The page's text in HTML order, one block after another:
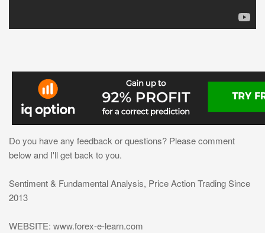
Do you have any feedback or questions? Please comment
below and I'll get back to you.
Sentiment & Fundamental Analysis, Price Action Trading Since
2013
WEBSITE: www.forex-e-learn.com